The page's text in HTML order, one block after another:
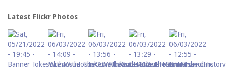
Latest Flickr Photos